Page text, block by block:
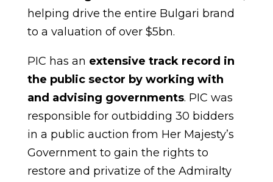
helping drive the entire Bulgari brand
to a valuation of over $5bn.
PIC has an extensive track record in
the public sector by working with
and advising governments. PIC was
responsible for outbidding 30 bidders
in a public auction from Her Majesty’s
Government to gain the rights to
restore and privatize of the Admiralty